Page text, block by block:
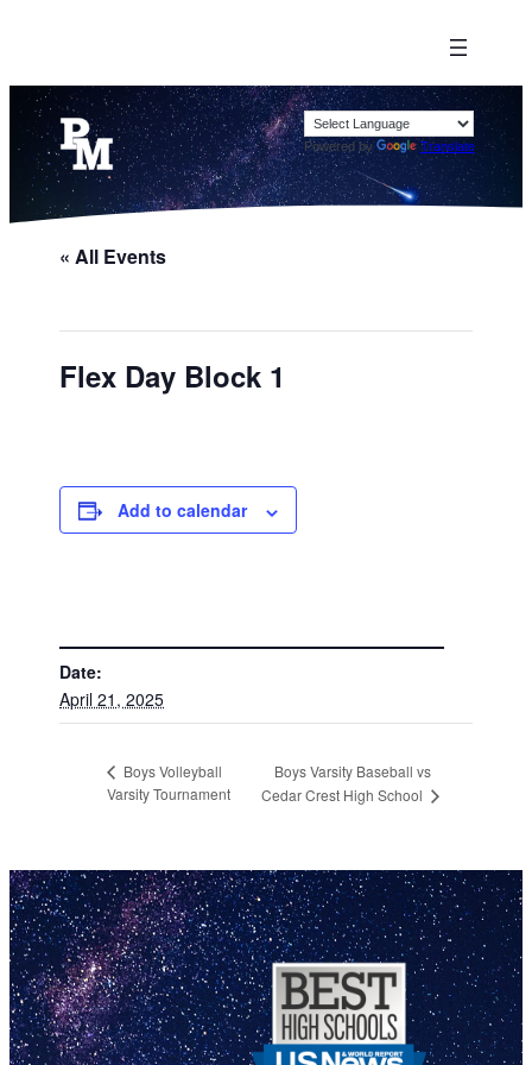
Powered by Translate
« All Events
Flex Day Block 1
Add to calendar
Date:
April 21, 2025
Boys Volleyball
Varsity Tournament
Boys Varsity Baseball vs
Cedar Crest High School